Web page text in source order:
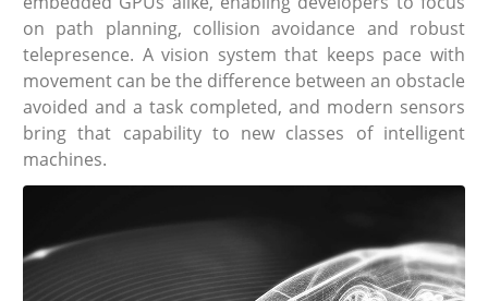
on path planning, collision avoidance and robust
telepresence. A vision system that keeps pace with
movement can be the difference between an obstacle
avoided and a task completed, and modern sensors
bring that capability to new classes of intelligent
machines.